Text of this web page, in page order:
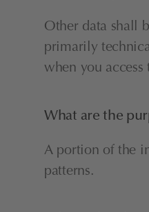
Other data shall
primarily
when you access
What are the
A portion of the
patterns.